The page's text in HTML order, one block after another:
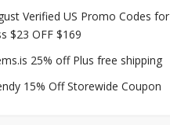
Verified US Promo Codes for
$23 OFF $169
25% off Plus free shipping
15% Off Storewide Coupon